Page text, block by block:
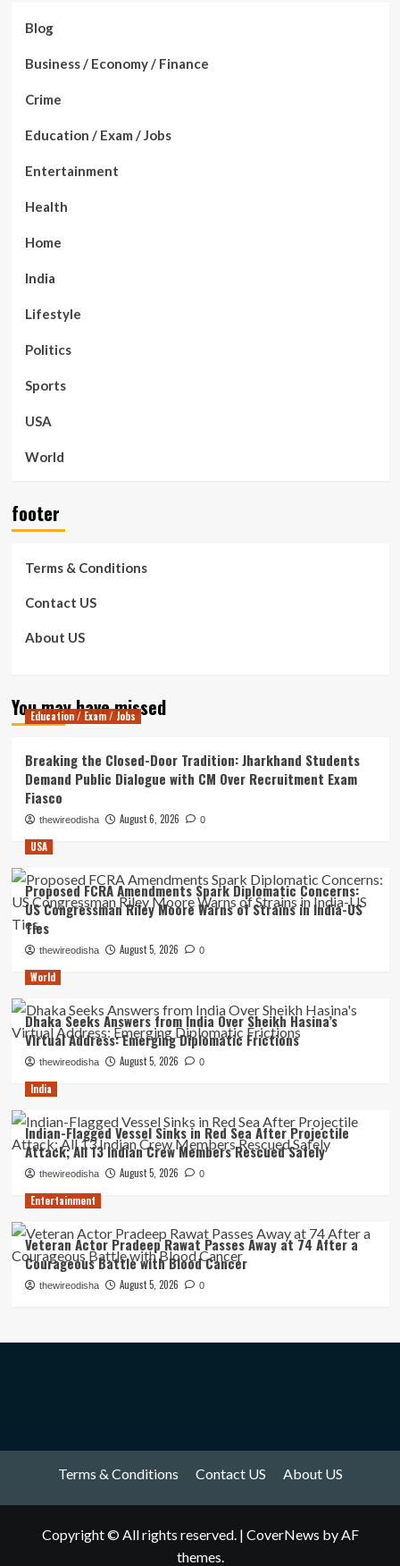
Blog
Business / Economy / Finance
Crime
Education / Exam / Jobs
Entertainment
Health
Home
India
Lifestyle
Politics
Sports
USA
World
footer
Terms & Conditions
Contact US
About US
You may have missed
Education / Exam / Jobs
Breaking the Closed-Door Tradition: Jharkhand Students
Demand Public Dialogue with CM Over Recruitment Exam
Fiasco
thewireodisha August 6, 2026 0
USA
Proposed FCRA Amendments Spark Diplomatic Concerns:
US Congressman Riley Moore Warns of Strains in India-US
Ties
thewireodisha August 5, 2026 0
World
Dhaka Seeks Answers from India Over Sheikh Hasina’s
Virtual Address: Emerging Diplomatic Frictions
thewireodisha August 5, 2026 0
India
Indian-Flagged Vessel Sinks in Red Sea After Projectile
Attack; All 13 Indian Crew Members Rescued Safely
thewireodisha August 5, 2026 0
Entertainment
Veteran Actor Pradeep Rawat Passes Away at 74 After a
Courageous Battle with Blood Cancer
thewireodisha August 5, 2026 0
Terms & Conditions Contact US About US
Copyright © All rights reserved. | CoverNews by AF
themes.